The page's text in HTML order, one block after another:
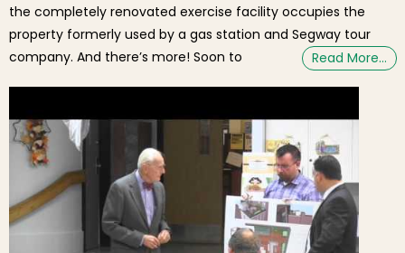
the completely renovated exercise facility occupies the
property formerly used by a gas station and Segway tour
company. And there’s more! Soon to
Read More…